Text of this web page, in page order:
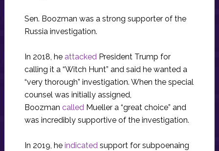
Sen. Boozman was a strong supporter of the
Russia investigation.
In 2018, he attackedPresident Trump for
calling it a “Witch Hunt” and said he wanted a
“very thorough” investigation. When the special
counsel was initially assigned,
Boozman calledMueller a “great choice” and
was incredibly supportive of the investigation.
In 2019, he indicatedsupport for subpoenaing